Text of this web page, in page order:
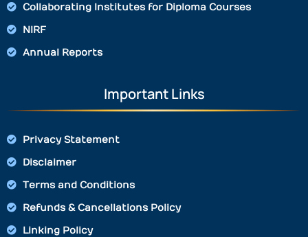
Collaborating Institutes for Diploma Courses
NIRF
Annual Reports
Important Links
Privacy Statement
Disclaimer
Terms and Conditions
Refunds & Cancellations Policy
Linking Policy